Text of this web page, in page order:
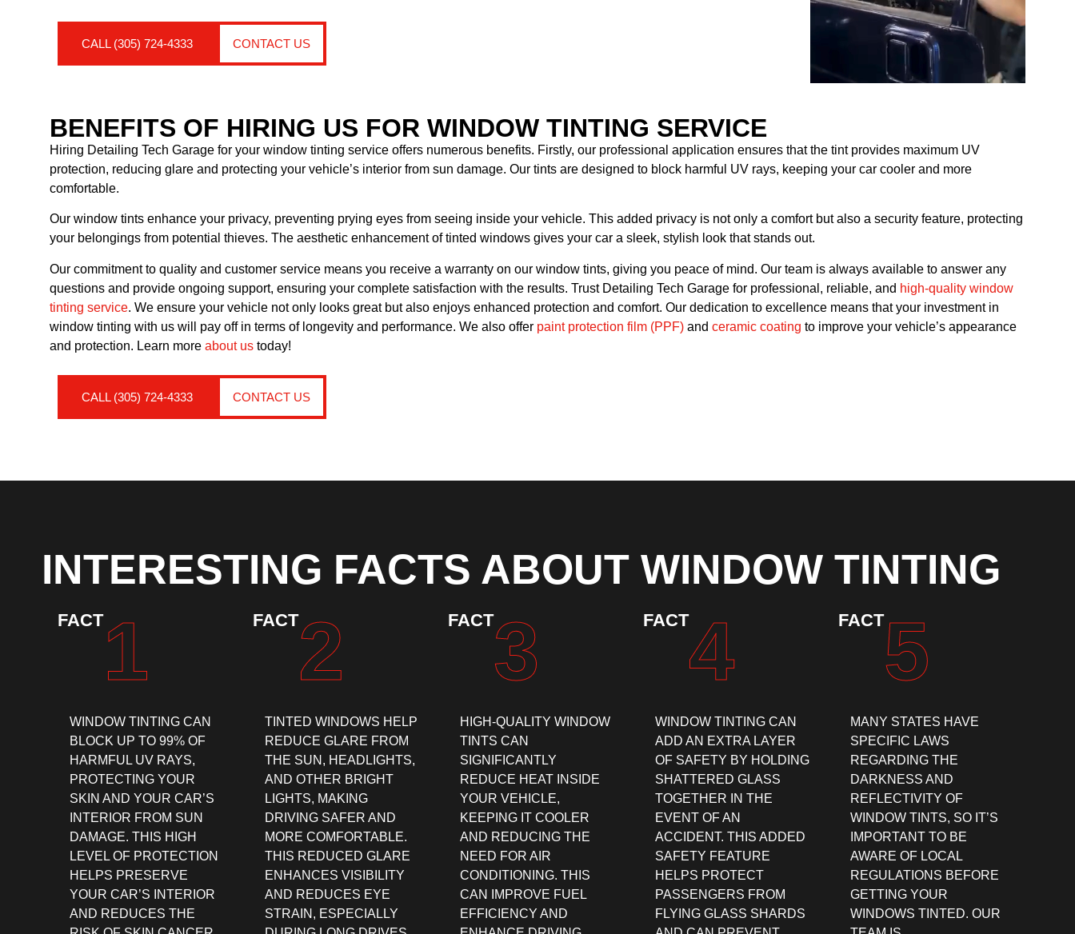
CALL (305) 724-4333 CONTACT US
BENEFITS OF HIRING US FOR WINDOW TINTING SERVICE
Hiring Detailing Tech Garage for your window tinting service offers numerous benefits. Firstly, our professional application ensures that the tint provides maximum UV
protection, reducing glare and protecting your vehicle’s interior from sun damage. Our tints are designed to block harmful UV rays, keeping your car cooler and more
comfortable.
Our window tints enhance your privacy, preventing prying eyes from seeing inside your vehicle. This added privacy is not only a comfort but also a security feature, protecting
your belongings from potential thieves. The aesthetic enhancement of tinted windows gives your car a sleek, stylish look that stands out.
Our commitment to quality and customer service means you receive a warranty on our window tints, giving you peace of mind. Our team is always available to answer any
questions and provide ongoing support, ensuring your complete satisfaction with the results. Trust Detailing Tech Garage for professional, reliable, and high-quality window
tinting service. We ensure your vehicle not only looks great but also enjoys enhanced protection and comfort. Our dedication to excellence means that your investment in
window tinting with us will pay off in terms of longevity and performance. We also offer paint protection film (PPF) and ceramic coating to improve your vehicle’s appearance
and protection. Learn more about us today!
CALL (305) 724-4333 CONTACT US
INTERESTING FACTS ABOUT WINDOW TINTING
FACT 1
WINDOW TINTING CAN
BLOCK UP TO 99% OF
HARMFUL UV RAYS,
PROTECTING YOUR
SKIN AND YOUR CAR’S
INTERIOR FROM SUN
DAMAGE. THIS HIGH
LEVEL OF PROTECTION
HELPS PRESERVE
YOUR CAR’S INTERIOR
AND REDUCES THE
FACT2
TINTED WINDOWS HELP
REDUCE GLARE FROM
THE SUN, HEADLIGHTS,
AND OTHER BRIGHT
LIGHTS, MAKING
DRIVING SAFER AND
MORE COMFORTABLE.
THIS REDUCED GLARE
ENHANCES VISIBILITY
AND REDUCES EYE
STRAIN, ESPECIALLY
FACT3
HIGH-QUALITY WINDOW
TINTS CAN
SIGNIFICANTLY
REDUCE HEAT INSIDE
YOUR VEHICLE,
KEEPING IT COOLER
AND REDUCING THE
NEED FOR AIR
CONDITIONING. THIS
CAN IMPROVE FUEL
EFFICIENCY AND
FACT4
WINDOW TINTING CAN
ADD AN EXTRA LAYER
OF SAFETY BY HOLDING
SHATTERED GLASS
TOGETHER IN THE
EVENT OF AN
ACCIDENT. THIS ADDED
SAFETY FEATURE
HELPS PROTECT
PASSENGERS FROM
FLYING GLASS SHARDS
FACT5
MANY STATES HAVE
SPECIFIC LAWS
REGARDING THE
DARKNESS AND
REFLECTIVITY OF
WINDOW TINTS, SO IT’S
IMPORTANT TO BE
AWARE OF LOCAL
REGULATIONS BEFORE
GETTING YOUR
WINDOWS TINTED. OUR